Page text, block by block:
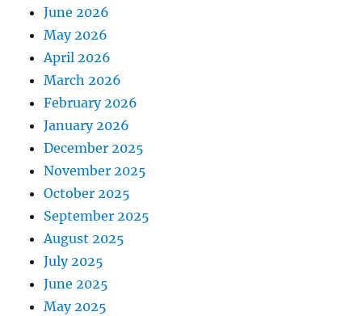
June 2026
May 2026
April 2026
March 2026
February 2026
January 2026
December 2025
November 2025
October 2025
September 2025
August 2025
July 2025
June 2025
May 2025